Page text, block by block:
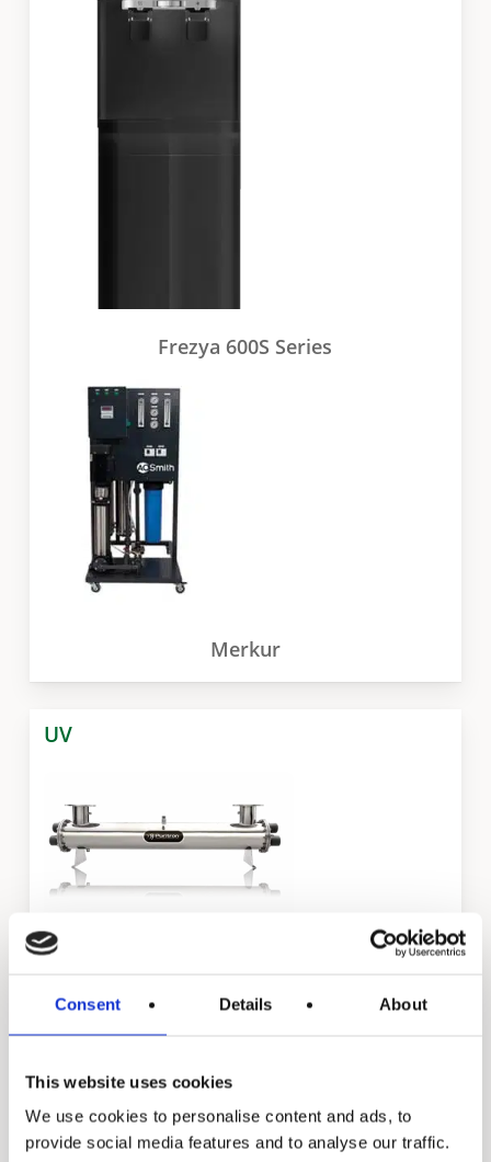
Consent Details About
This website uses cookies
We use cookies to personalise content and ads, to
provide social media features and to analyse our traffic.
Frezya 600S Series
Merkur
UV
Ecoline Series